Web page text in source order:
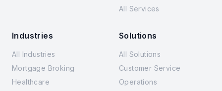
All Services
Industries
All Industries
Mortgage Broking
Healthcare
Solutions
All Solutions
Customer Service
Operations